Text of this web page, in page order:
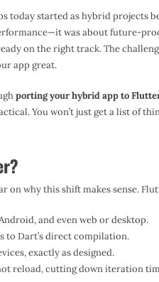
today started as hybrid projects
was about future-
on the right track. The
app great.
porting your hybrid app to
You won’t just get a list of
on why this shift makes sense.
and even web or desktop.
to Dart’s direct compilation.
exactly as designed.
reload, cutting down iteration